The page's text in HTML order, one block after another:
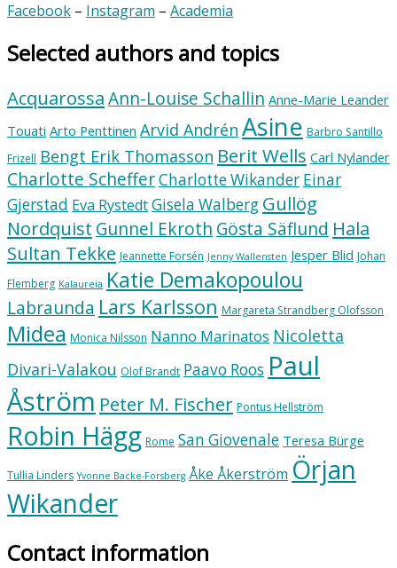
Facebook – Instagram – Academia
Selected authors and topics
AcquarossaAnn-Louise Schallin Anne-Marie Leander
Touati Arto Penttinen Arvid Andrén Asine Barbro Santillo
Frizell Bengt Erik Thomasson Berit Wells Carl Nylander
Charlotte SchefferCharlotte Wikander Einar
Gjerstad Eva RystedtGisela Walberg Gullög
Nordquist Gunnel Ekroth Gösta Säflund Hala
Sultan Tekke Jeannette Forsén Jenny Wallensten Jesper Blid Johan
Flemberg Kalaureia Katie Demakopoulou
Labraunda Lars Karlsson Margareta Strandberg Olofsson
Midea Monica Nilsson Nanno Marinatos Nicoletta
Divari-Valakou Olof Brandt Paavo Roos Paul
Åström Peter M. Fischer Pontus Hellström
Robin Hägg Rome San Giovenale Teresa Bürge
Tullia Linders Yvonne Backe-Forsberg Åke Åkerström Örjan
Wikander
Contact information